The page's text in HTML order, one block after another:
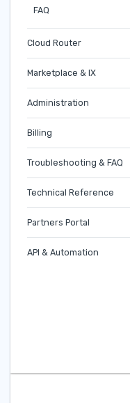
FAQ
Cloud Router
Marketplace & IX
Administration
Billing
Troubleshooting & FAQ
Technical Reference
Partners Portal
API & Automation